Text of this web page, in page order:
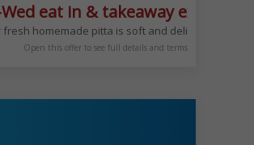
London. The restaurant offers an eight
Great choice of breakfasts too. Serving
eat in & takeaway excludes
fresh homemade pitta is soft and delicious,
Open this offer to see full details and terms